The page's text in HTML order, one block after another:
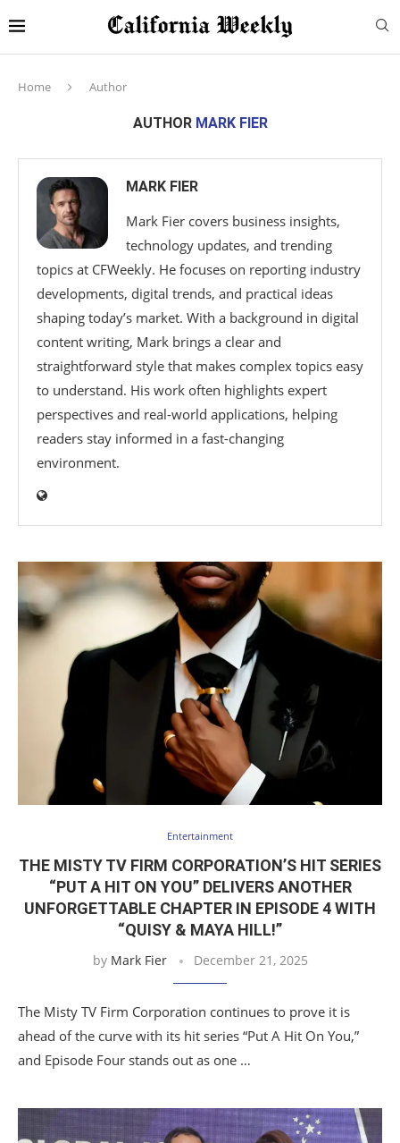
Home Author
AUTHOR MARK FIER
MARK FIER
Mark Fier covers business insights,
technology updates, and trending
topics at CFWeekly. He focuses on reporting industry
developments, digital trends, and practical ideas
shaping today’s market. With a background in digital
content writing, Mark brings a clear and
straightforward style that makes complex topics easy
to understand. His work often highlights expert
perspectives and real-world applications, helping
readers stay informed in a fast-changing
environment.
Entertainment
THE MISTY TV FIRM CORPORATION’S HIT SERIES
“PUT A HIT ON YOU” DELIVERS ANOTHER
UNFORGETTABLE CHAPTER IN EPISODE 4 WITH
“QUISY & MAYA HILL!”
by Mark Fier December 21, 2025
The Misty TV Firm Corporation continues to prove it is
ahead of the curve with its hit series “Put A Hit On You,”
and Episode Four stands out as one …